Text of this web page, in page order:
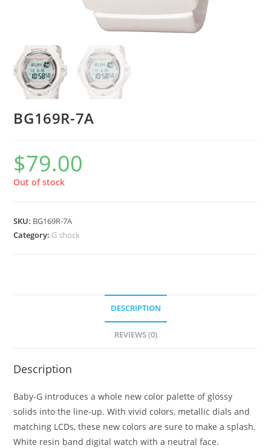
BG169R-7A
$79.00
Out of stock
SKU: BG169R-7A
Category: G shock
DESCRIPTION
REVIEWS (0)
Description
Baby-G introduces a whole new color palette of glossy
solids into the line-up. With vivid colors, metallic dials and
matching LCDs, these new colors are sure to make a splash.
White resin band digital watch with a neutral face.